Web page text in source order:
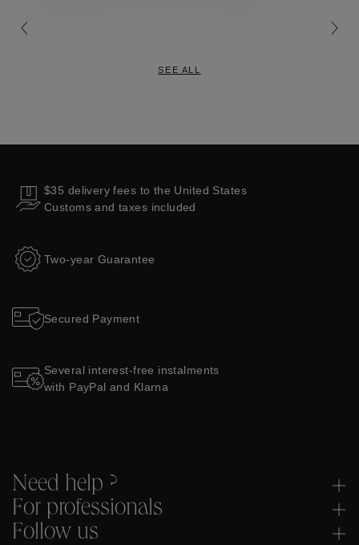
SEE ALL
$35 delivery fees to the United States
Customs and taxes included
Two-year Guarantee
Secured Payment
Several interest-free instalments
with PayPal and Klarna
Need help ?
For professionals
Follow us